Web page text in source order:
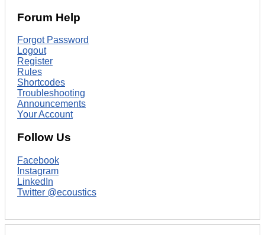
Forum Help
Forgot Password
Logout
Register
Rules
Shortcodes
Troubleshooting
Announcements
Your Account
Follow Us
Facebook
Instagram
LinkedIn
Twitter @ecoustics